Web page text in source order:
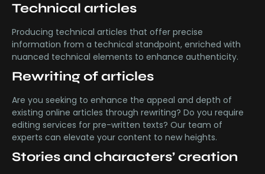
Technical articles
Producing technical articles that offer precise
information from a technical standpoint, enriched with
nuanced technical elements to enhance authenticity.
Rewriting of articles
Are you seeking to enhance the appeal and depth of
existing online articles through rewriting? Do you require
editing services for pre-written texts? Our team of
experts can elevate your content to new heights.
Stories and characters’ creation